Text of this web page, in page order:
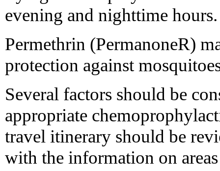
evening and nighttime hours.
Permethrin (PermanoneR)
protection against
Several factors should be
appropriate
travel itinerary should be
with the information on